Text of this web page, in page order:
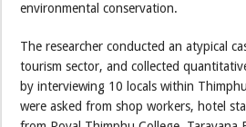
environmental conservation.
The researcher conducted an atypical
tourism sector, and collected
by interviewing 10 locals within
were asked from shop workers, hotel